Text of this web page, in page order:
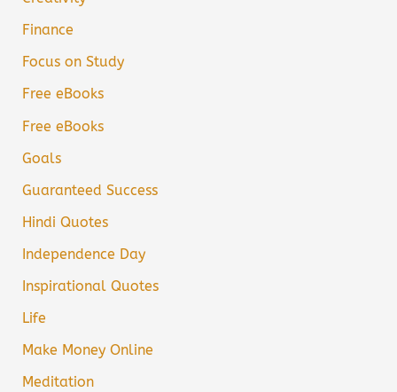
Finance
Focus on Study
Free eBooks
Free eBooks
Goals
Guaranteed Success
Hindi Quotes
Independence Day
Inspirational Quotes
Life
Make Money Online
Meditation